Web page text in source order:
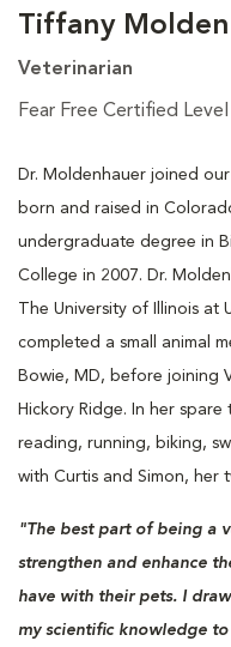
Tiffany
Veterinarian
Fear Free Certified Level
Dr. Moldenhauer joined
born and raised in
undergraduate degree in
College in 2007. Dr.
The University of Illinois at
completed a small animal
Bowie, MD, before joining
Hickory Ridge. In her
reading, running, biking,
with Curtis and Simon, her
"The best part of being a
strengthen and enhance
have with their pets. I
my scientific knowledge